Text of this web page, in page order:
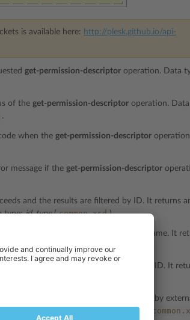
is available here: http://plesk.github.io/api-
get-permission-descriptor operation. Data
of the get-permission-descriptor operation.
.
when the get-permission-descriptor
message if the get-permission-descriptor
and the results are filtered by ID. It returns
type:id_type( common.xsd ).
and the results are filtered by name. It
Data type:string( common.xsd
and the results are filtered by GUID. It
succeeds and the results are filtered by
was displayed. Data type:
string